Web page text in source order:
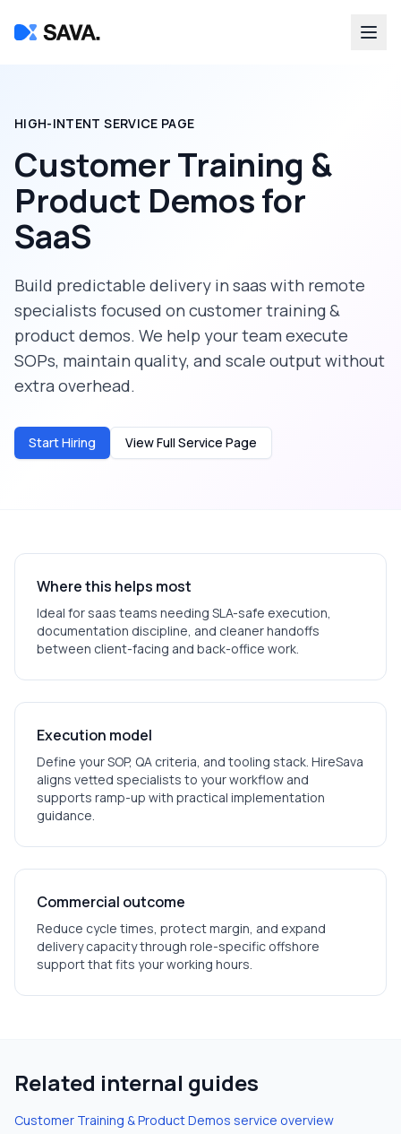
HIGH-INTENT SERVICE PAGE
Customer Training &
Product Demosfor
SaaS
Build predictable delivery in saas with remote
specialists focused on customer training &
product demos. We help your team execute
SOPs, maintain quality, and scale output without
extra overhead.
Start Hiring View Full Service Page
Where this helps most
Ideal for saas teams needing SLA-safe execution,
documentation discipline, and cleaner handoffs
between client-facing and back-office work.
Execution model
Define your SOP, QA criteria, and tooling stack. HireSava
aligns vetted specialists to your workflow and
supports ramp-up with practical implementation
guidance.
Commercial outcome
Reduce cycle times, protect margin, and expand
delivery capacity through role-specific offshore
support that fits your working hours.
Related internal guides
Customer Training & Product Demos service overview